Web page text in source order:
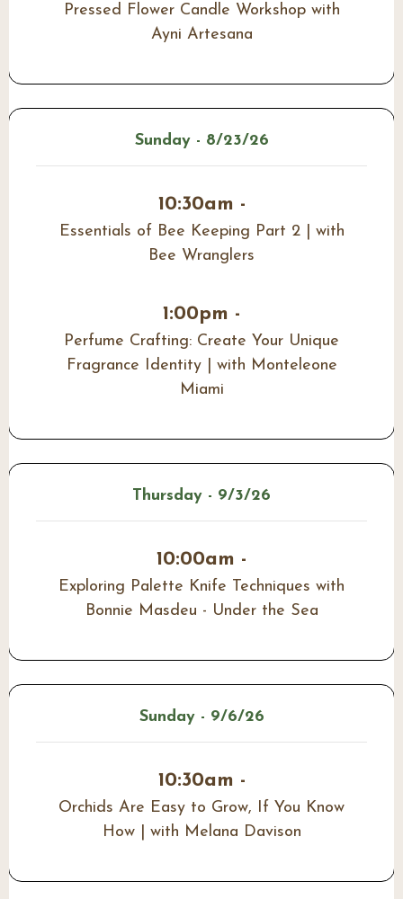
Pressed Flower Candle Workshop with
Ayni Artesana
Sunday - 8/23/26
10:30am -
Essentials of Bee Keeping Part 2 | with
Bee Wranglers
1:00pm -
Perfume Crafting: Create Your Unique
Fragrance Identity | with Monteleone
Miami
Thursday - 9/3/26
10:00am -
Exploring Palette Knife Techniques with
Bonnie Masdeu - Under the Sea
Sunday - 9/6/26
10:30am -
Orchids Are Easy to Grow, If You Know
How | with Melana Davison